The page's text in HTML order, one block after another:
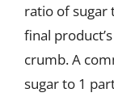
ratio of sugar
final
crumb. A
sugar to 1